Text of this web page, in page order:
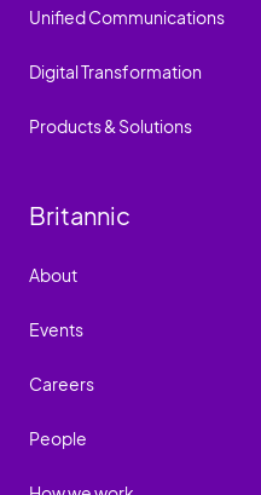
Unified Communications
Digital Transformation
Products & Solutions
Britannic
About
Events
Careers
People